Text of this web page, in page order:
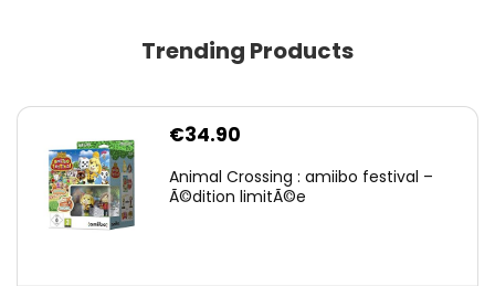
Trending Products
€34.90
Animal Crossing : amiibo festival –
Ã©dition limitÃ©e